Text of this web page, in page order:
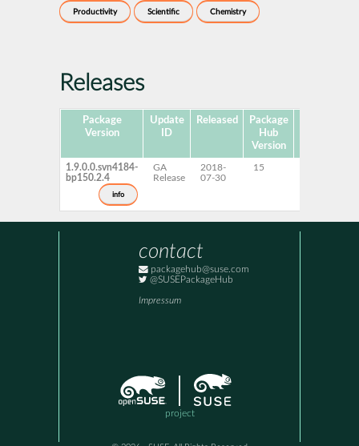
Productivity Scientific Chemistry
Releases
Package
Version
Update
ID
Released
Package
Hub
Version
1.9.0.0.svn4184-
bp150.2.4
info
GA
Release
2018-
07-30
15
contact
packagehub@suse.com
@SUSEPackageHub
Impressum
project